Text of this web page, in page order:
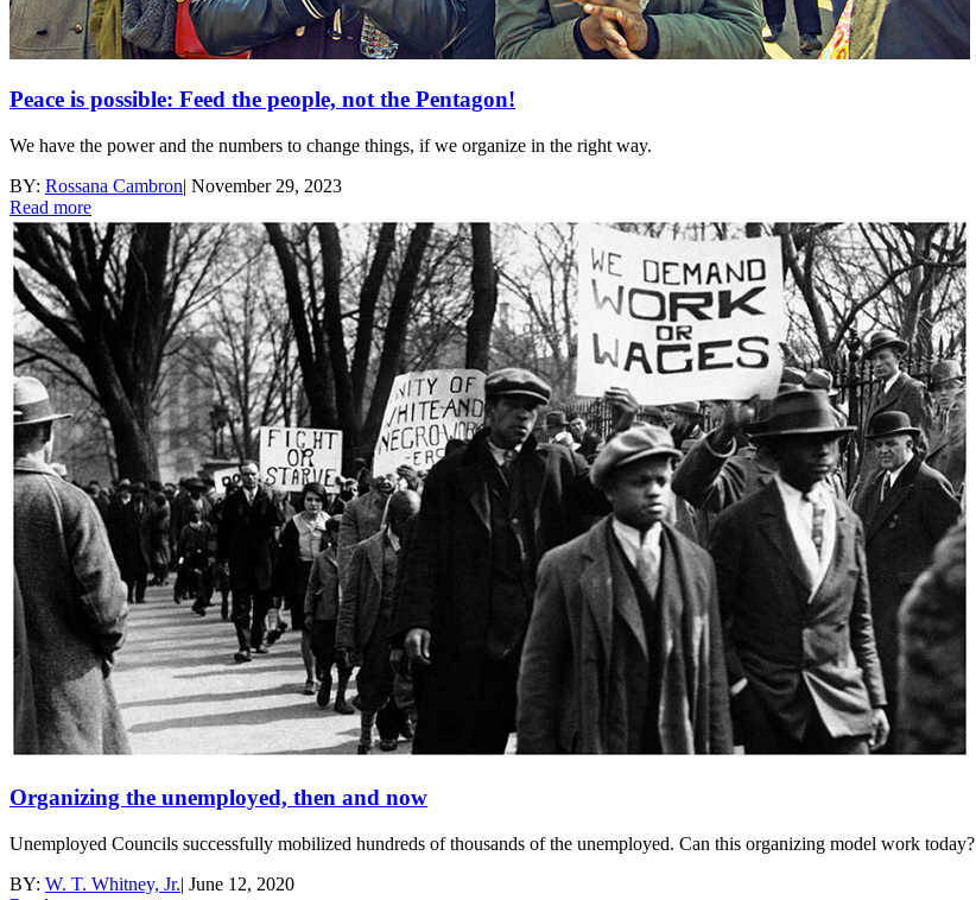
Peace is possible: Feed the people, not the Pentagon!
We have the power and the numbers to change things, if we organize in the right way.
BY: Rossana Cambron| November 29, 2023
Read more
Organizing the unemployed, then and now
Unemployed Councils successfully mobilized hundreds of thousands of the unemployed. Can this organizing model work today?
BY: W. T. Whitney, Jr.| June 12, 2020